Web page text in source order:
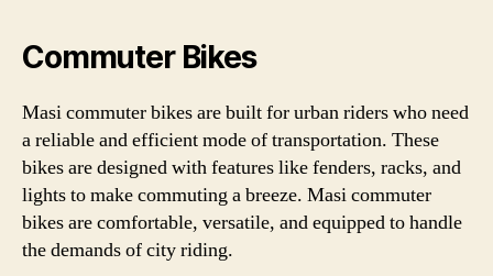
Commuter Bikes
Masi commuter bikes are built for urban riders who need
a reliable and efficient mode of transportation. These
bikes are designed with features like fenders, racks, and
lights to make commuting a breeze. Masi commuter
bikes are comfortable, versatile, and equipped to handle
the demands of city riding.